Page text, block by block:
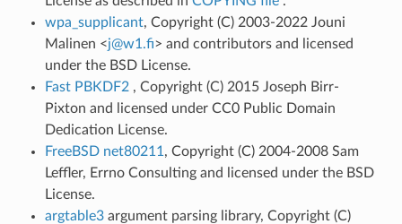
wpa_supplicant, Copyright (C) 2003-2022 Jouni
Malinen <j@w1 .fi> and contributors and licensed
under the BSD License.
Fast PBKDF2 , Copyright (C) 2015 Joseph Birr-
Pixton and licensed under CC0 Public Domain
Dedication License.
FreeBSD net80211 , Copyright (C) 2004-2008 Sam
Leffler, Errno Consulting and licensed under the BSD
License.
argtable3argument parsing library, Copyright (C)